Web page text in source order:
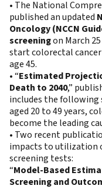
• The National
published an updated
Oncology (NCCN
screeningon March
start colorectal
age 45.
• “Estimated
Death to 2040,”
includes the following
aged 20 to 49 years,
become the leading
• Two recent
impacts to utilization
screening tests:
“Model-Based
Screening and